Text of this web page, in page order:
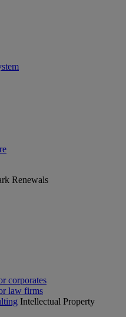
Renewals
corporates
law firms
Intellectual Property